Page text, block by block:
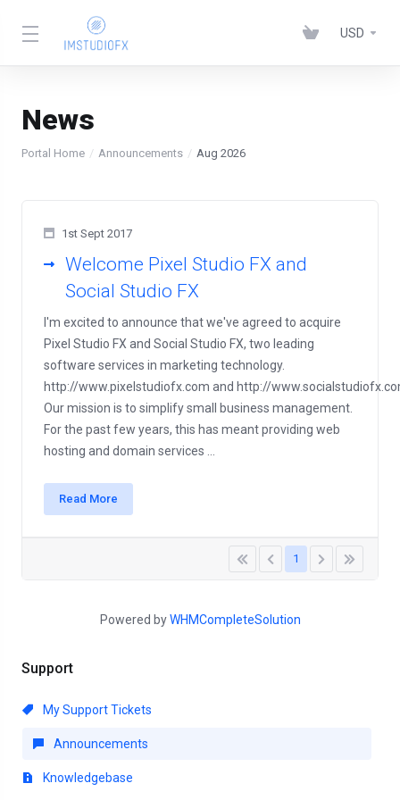
USD
News
Portal Home Announcements Aug 2026
Support
My Support Tickets
Announcements
Knowledgebase
1st Sept 2017
Welcome Pixel Studio FX and
Social Studio FX
I'm excited to announce that we've agreed to acquire
Pixel Studio FX and Social Studio FX, two leading
software services in marketing technology.
http://www.pixelstudiofx.com and http://
Our mission is to simplify small business management.
For the past few years, this has meant providing web
hosting and domain services ...
Read More
1
Powered byWHMCompleteSolution